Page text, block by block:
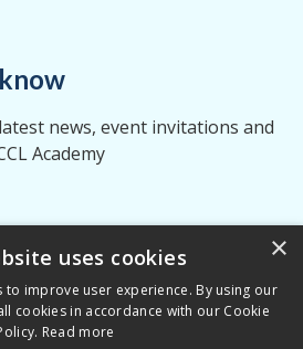
news, event invitations and
Academy
×
uses cookies
to improve user experience. By using our
cookies in accordance with our Cookie
Read more